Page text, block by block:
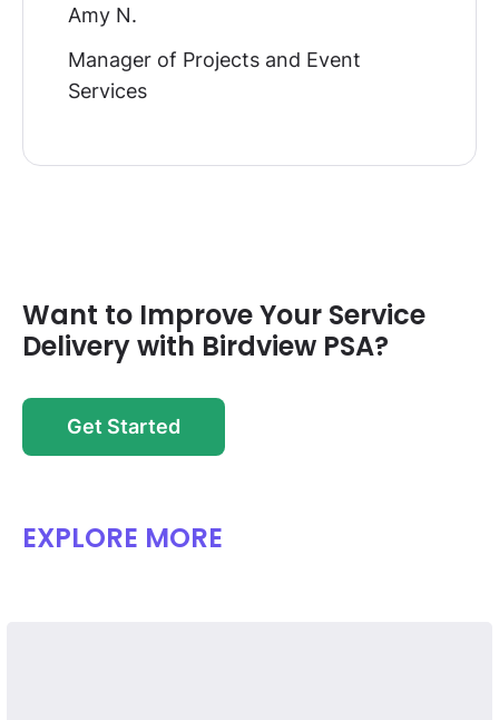
Amy N.
Manager of Projects and Event
Services
Want to Improve Your Service
Delivery with Birdview PSA?
Get Started
EXPLORE MORE